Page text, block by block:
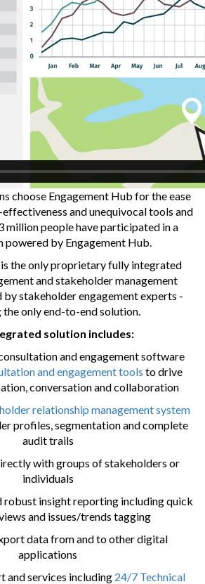
choose Engagement Hub for the ease
and unequivocal tools and
million people have participated in a
powered by Engagement Hub.
the only proprietary fully integrated
and stakeholder management
stakeholder engagement experts -
only end-to-end solution.
solution includes:
and engagement software
and engagement tools to drive
conversation and collaboration
relationship management system
profiles, segmentation and complete
audit trails
with groups of stakeholders or
individuals
robust insight reporting including quick
and issues/trends tagging
data from and to other digital
applications
and services including 24/7 Technical